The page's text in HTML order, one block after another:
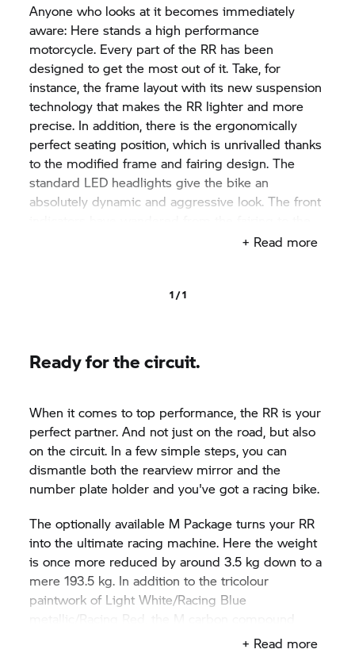
Anyone who looks at it becomes immediately
aware: Here stands a high performance
motorcycle. Every part of the RR has been
designed to get the most out of it. Take, for
instance, the frame layout with its new suspension
technology that makes the RR lighter and more
precise. In addition, there is the ergonomically
perfect seating position, which is unrivalled thanks
to the modified frame and fairing design. The
standard LED headlights give the bike an
absolutely dynamic and aggressive look. The front
rearview mirrors, which not only looks aesthetically
design and functionality: "All-in-one" is the motto
signals, tail lights and brake lights.
+ Read more
1 / 1
Ready for the circuit.
When it comes to top performance, the RR is your
perfect partner. And not just on the road, but also
on the circuit. In a few simple steps, you can
dismantle both the rearview mirror and the
number plate holder and you've got a racing bike.
The optionally available M Package turns your RR
into the ultimate racing machine. Here the weight
is once more reduced by around 3.5 kg down to a
mere 193.5 kg. In addition to the tricolour
paintwork of Light White/Racing Blue
metallic/Racing Red, the M carbon compound
wheels, the M lightweight battery, theM sport seat,
+ Read more